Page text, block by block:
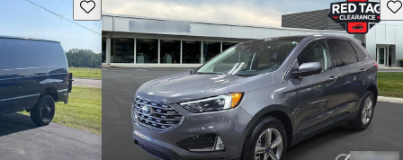
Save this listing